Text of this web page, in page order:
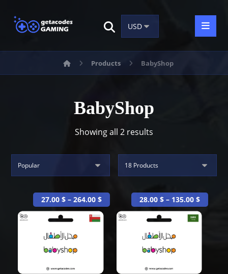
Products BabyShop
BabyShop
Showing all 2 results
27.00 $ – 264.00 $ 28.00$ – 135.00$